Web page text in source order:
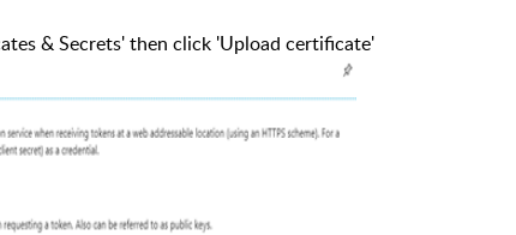
& Secrets' then click 'Upload certificate'